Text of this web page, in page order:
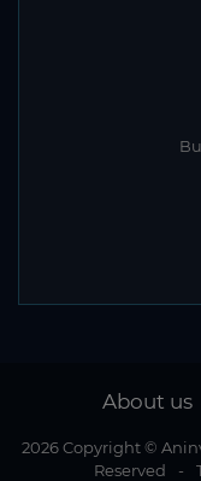
About us
2026 Copyright ©
Reserved
-